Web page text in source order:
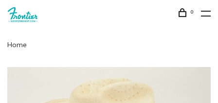
0
Home